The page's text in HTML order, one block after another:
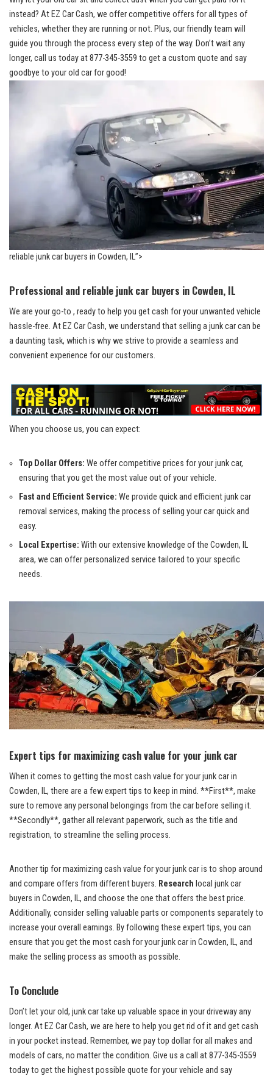
‌instead? At EZ Car Cash, we offer competitive‍ offers for⁣ all types of
vehicles, whether they are running or not. Plus, our friendly team will
guide you through the process every step of the way. Don’t wait any
longer, call us today at 877-345-3559 to get a ‌custom quote and say
goodbye to your old car ‍for good!
reliable junk car buyers in ​Cowden, IL”>
Professional ​and reliable junk car buyers in Cowden, ⁤IL
We are your go-to , ready to help you get cash for your unwanted vehicle
hassle-free. At EZ Car‌ Cash, we understand that selling a junk car can be
a daunting task,​ which is why we strive to provide a seamless and
convenient experience for our customers.
When you ‍choose us, you can expect:
Top ‌Dollar Offers: We offer competitive prices for your junk car,⁢
ensuring that you⁢ get​ the most value out of your vehicle.
Fast and Efficient Service: We provide quick and efficient junk car
⁤removal services, making the process of⁣ selling your‌ car quick and
easy.
Local Expertise: With our extensive knowledge of the Cowden, IL
area, ⁤we can offer personalized service tailored ‍ to your specific
needs.
Expert tips⁢ for maximizing cash value for your junk car
When it comes to getting the most cash value for your junk car in
Cowden, IL, there are a few expert tips to keep in mind. **First**, make​
sure to remove any personal belongings from the car before selling it.
**Secondly**, gather all relevant paperwork, such as the​ title and
registration, to streamline the selling process.
Another​ tip for maximizing cash ⁣value for your junk car is to shop around
and compare offers ‌from different buyers. Research local junk car
buyers ⁢in Cowden, IL, and choose the one that offers the best⁣ price.
Additionally, consider selling valuable parts or components separately to
increase your overall ⁢earnings. By following these expert tips, you can
ensure that⁤ you get the most ⁤cash for your junk car in Cowden, IL, and
make the selling process as smooth ⁣as possible.
To Conclude
Don’t let your old, junk car take up valuable space in your driveway​ any
‌longer. At EZ ​Car Cash, we are here to help you get⁤ rid ‍of it and get cash
in⁣ your pocket instead. Remember, we pay top dollar‌ for all makes and
models of cars, no ⁢matter the condition. Give us a call at 877-345-3559
today to get the highest possible quote ⁢for your vehicle ⁤and say